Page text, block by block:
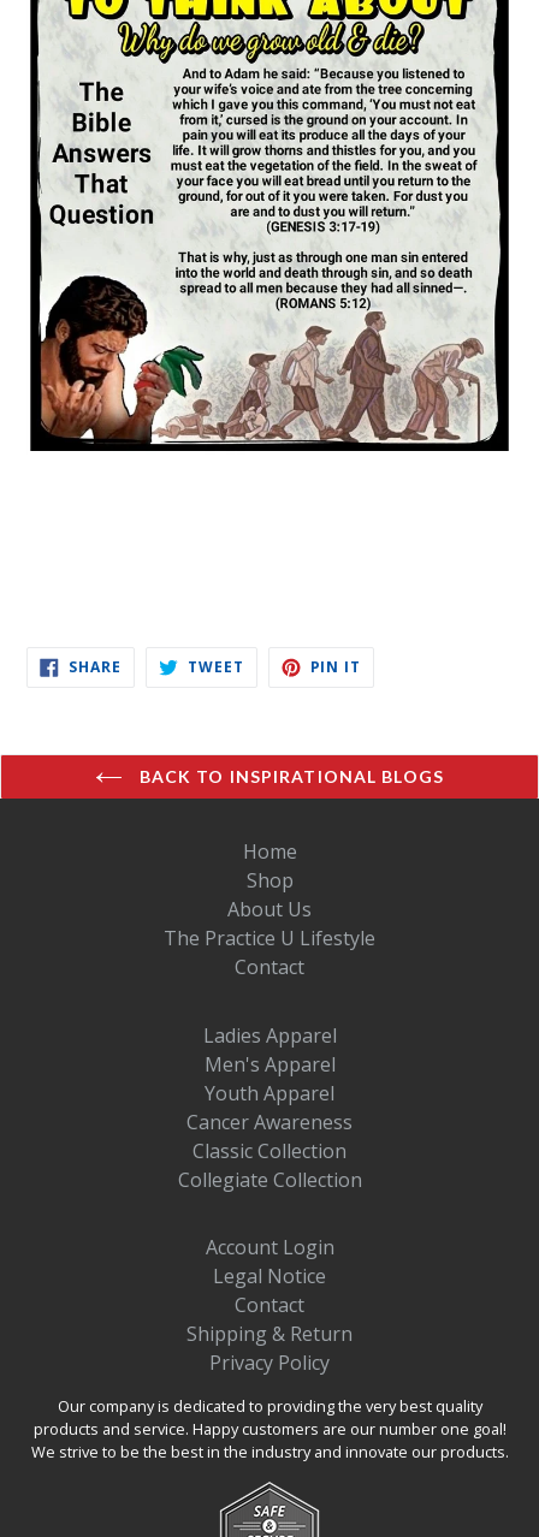
SHARE SHARE TWEET TWEET PIN IT
BACK TO INSPIRATIONAL BLOGS
Home
Shop
About Us
The Practice U Lifestyle
Contact
Ladies Apparel
Men's Apparel
Youth Apparel
Cancer Awareness
Classic Collection
Collegiate Collection
Account Login
Legal Notice
Contact
Shipping & Return
Privacy Policy
Our company is dedicated to providing the very best quality
products and service. Happy customers are our number one goal!
We strive to be the best in the industry and innovate our products.